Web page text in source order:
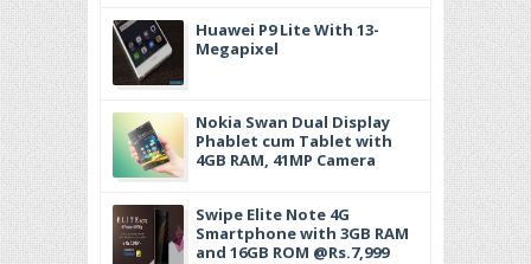
Huawei P9 Lite With 13-
Megapixel
Nokia Swan Dual Display
Phablet cum Tablet with
4GB RAM, 41MP Camera
Swipe Elite Note 4G
Smartphone with 3GB RAM
and 16GB ROM @Rs.7,999